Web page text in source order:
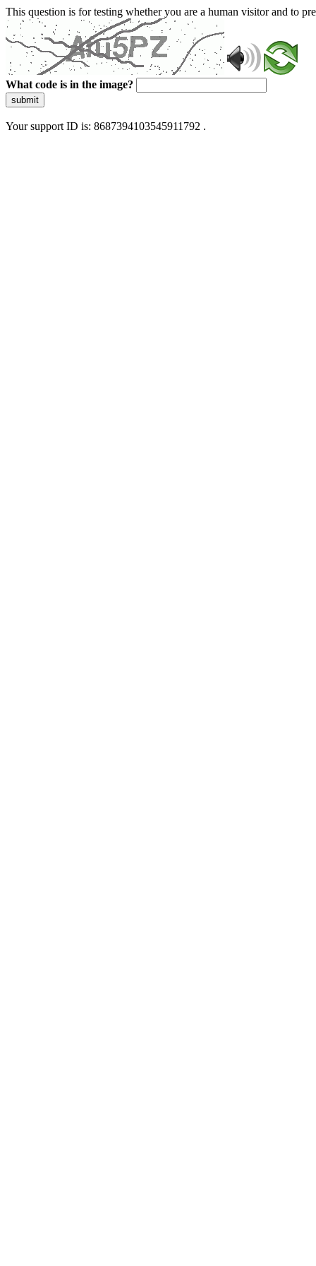
This question is for testing whether you are a human visitor and to
What code is in the image?
submit
Your support ID is: 8687394103545911792 .